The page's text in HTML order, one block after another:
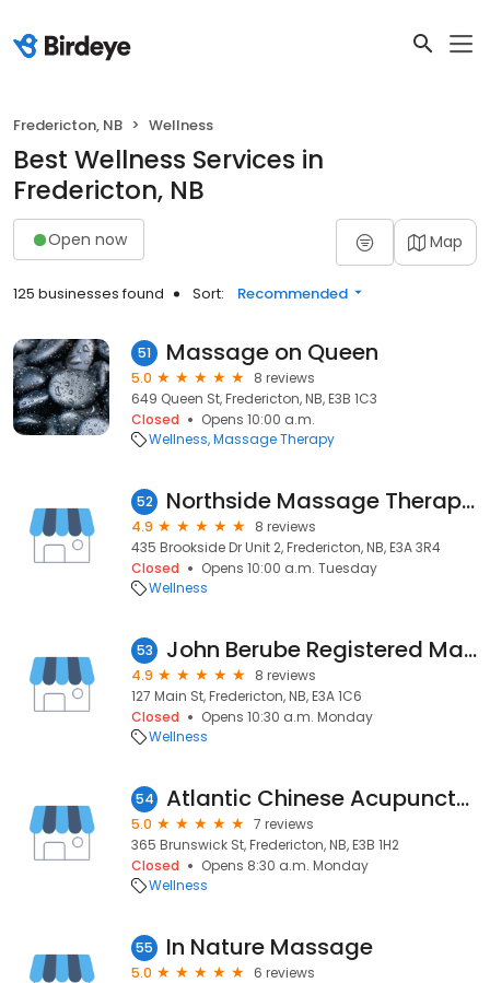
Fredericton, NB Wellness
Best Wellness Services in
Fredericton, NB
Open now Map
125 businesses found Sort: Recommended
51 Massage on Queen
5.0
8 reviews
649 Queen St, Fredericton, NB, E3B 1C3
Closed
Opens 10:00 a.m.
Wellness Massage Therapy
52 Northside Massage Therapy Clinic
4.9
8 reviews
435 Brookside Dr Unit 2, Fredericton, NB, E3A 3R4
Closed
Opens 10:00 a.m. Tuesday
Wellness
53 John Berube Registered Massage Therapist
4.9
8 reviews
127 Main St, Fredericton, NB, E3A 1C6
Closed
Opens 10:30 a.m. Monday
Wellness
54 Atlantic Chinese Acupuncture & Natural Medicine Clinic
5.0
7 reviews
365 Brunswick St, Fredericton, NB, E3B 1H2
Closed
Opens 8:30 a.m. Monday
Wellness
55 In Nature Massage
5.0
6 reviews